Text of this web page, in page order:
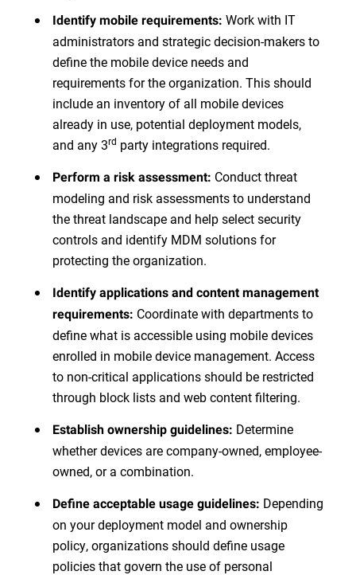
Identify mobile requirements: Work with IT
administrators and strategic decision-makers to
define the mobile device needs and
requirements for the organization. This should
include an inventory of all mobile devices
already in use, potential deployment models,
and any 3rd party integrations required.
Perform a risk assessment: Conduct threat
modeling and risk assessments to understand
the threat landscape and help select security
controls and identify MDM solutions for
protecting the organization.
Identify applications and content management
requirements: Coordinate with departments to
define what is accessible using mobile devices
enrolled in mobile device management. Access
to non-critical applications should be restricted
through block lists and web content filtering.
Establish ownership guidelines: Determine
whether devices are company-owned, employee-
owned, or a combination.
Define acceptable usage guidelines: Depending
on your deployment model and ownership
policy, organizations should define usage
policies that govern the use of personal